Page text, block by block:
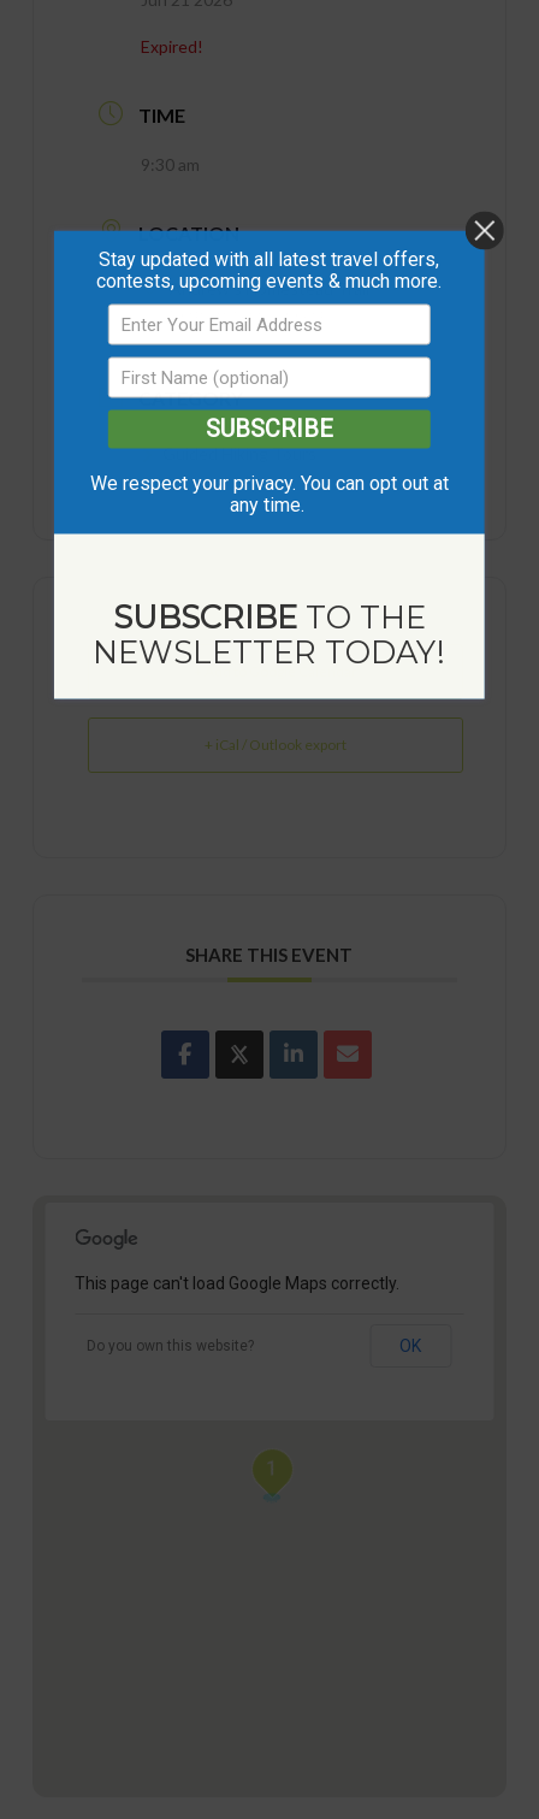
Expired!
TIME
9:30 am
LOCATION
Andrew's Homestead Trail
CATEGORY
Guided Hiking Tours
+ iCal / Outlook export
SHARE THIS EVENT
1
This page can't load Google Maps correctly.
Do you own this website? OK
Stay updated with all latest travel offers,
contests, upcoming events & much more.
SUBSCRIBE
We respect your privacy. You can opt out at
any time.
SUBSCRIBETO THE
NEWSLETTER TODAY!